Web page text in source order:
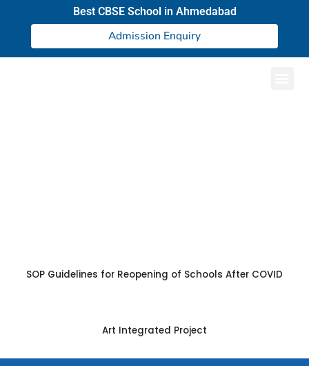
Best CBSE School in Ahmedabad
Admission Enquiry
SOP Guidelines for Reopening of Schools After COVID
Art Integrated Project